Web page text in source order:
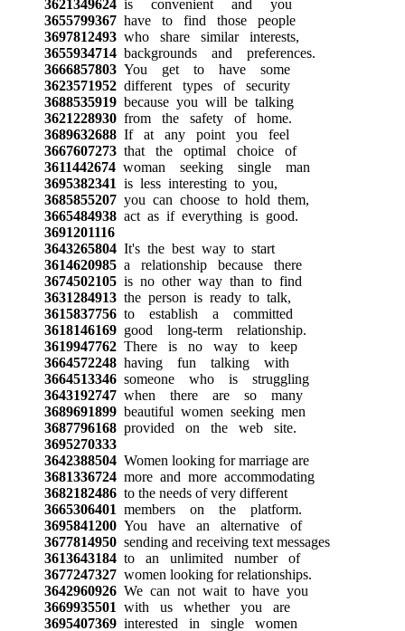
3621349624is convenient and you
3655799367have to find those people
3697812493who share similar interests,
3655934714backgrounds and preferences.
3666857803You get to have some
3623571952different types of security
3688535919because you will be talking
3621228930from the safety of home.
3689632688If at any point you feel
3667607273that the optimal choice of
3611442674woman seeking single man
3695382341 is less interesting to you,
3685855207you can choose to hold them,
3665484938act as if everything is good.
3691201116
3643265804It's the best way to start
3614620985a relationship because there
3674502105is no other way than to find
3631284913the person is ready to talk,
3615837756to establish a committed
3618146169good long-term relationship.
3619947762There is no way to keep
3664572248having fun talking with
3664513346someone who is struggling
3643192747when there are so many
3689691899beautiful women seeking men
3687796168provided on the web site.
3695270333
3642388504Women looking for marriage are
3681336724more and more accommodating
3682182486to the needs of very different
3665306401 members on the platform.
3695841200You have an alternative of
3677814950sending and receiving text messages
3613643184to an unlimited number of
3677247327women looking for relationships.
3642960926We can not wait to have you
3669935501 with us whether you are
3695407369interested in single women